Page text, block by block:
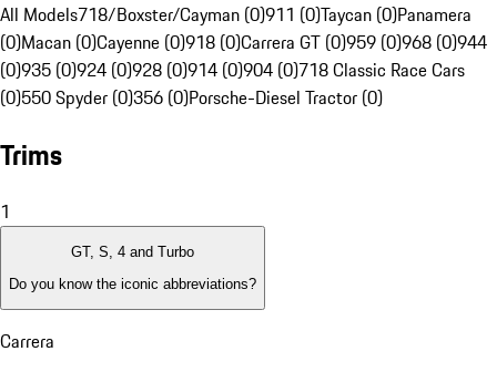
All Models718/Boxster/Cayman (0)911 (0)Taycan (0)Panamera
(0)Macan (0)Cayenne (0)918 (0)Carrera GT (0)959 (0)968 (0)944
(0)935 (0)924 (0)928 (0)914 (0)904 (0)718 Classic Race Cars
(0)550 Spyder (0)356 (0)Porsche-Diesel Tractor (0)
Trims
1
GT, S, 4 and Turbo
Do you know the iconic abbreviations?
Carrera